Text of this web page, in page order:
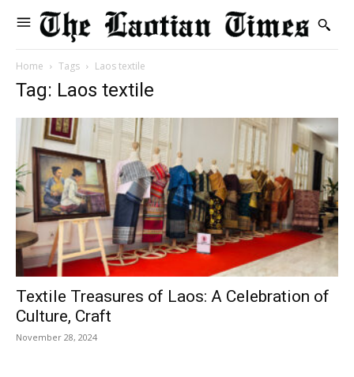
Home Tags Laos textile
Tag: Laos textile
Textile Treasures of Laos: A Celebration of
Culture, Craft
November 28, 2024